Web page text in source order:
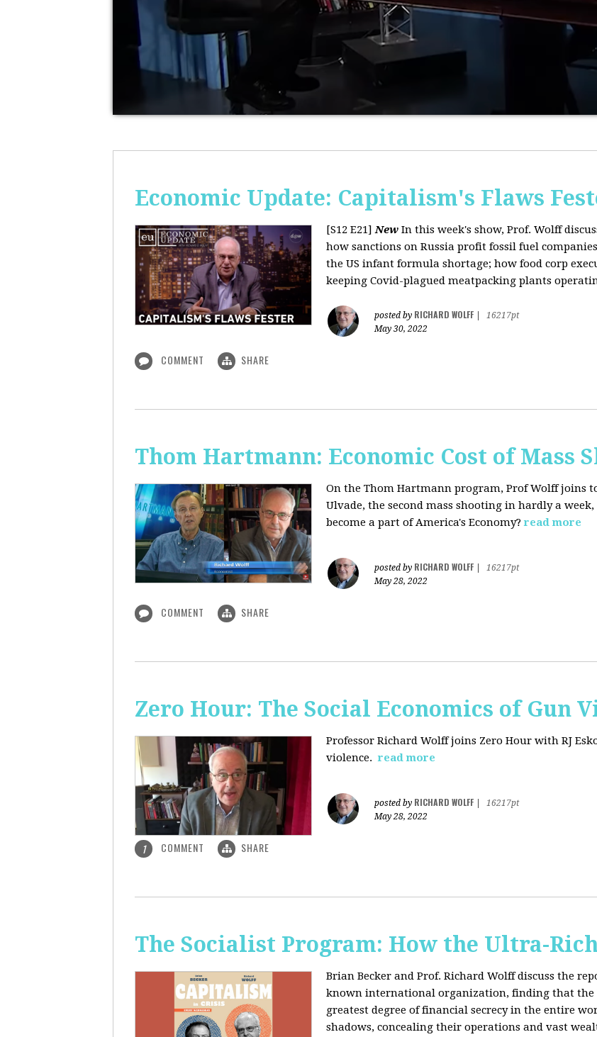
Economic Update: Capitalism's Flaws
[S12 E21]New In this week's show, Prof. Wolff
how sanctions on Russia profit fossil fuel
the US infant formula shortage; how food corp
keeping Covid-plagued meatpacking plants
posted by RICHARD WOLFF
16217pt
May 30, 2022
COMMENT SHARE
Thom Hartmann: Economic Cost of Mass
On the Thom Hartmann program, Prof Wolff joins
Ulvade, the second mass shooting in hardly a
become a part of America's Economy?read more
posted by RICHARD WOLFF
16217pt
May 28, 2022
COMMENT SHARE
Zero Hour: The Social Economics of Gun
Professor Richard Wolff joins Zero Hour with RJ
violence. read more
posted by RICHARD WOLFF
16217pt
May 28, 2022
1 COMMENT SHARE
The Socialist Program: How the Ultra-
Brian Becker and Prof. Richard Wolff discuss the
known international organization, finding that the
greatest degree of financial secrecy in the entire
shadows, concealing their operations and vast